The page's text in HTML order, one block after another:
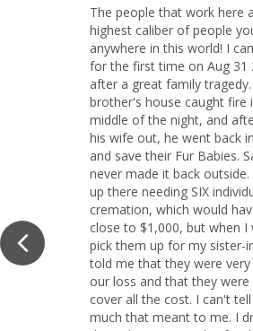
The people that work here
highest caliber of people
anywhere in this world! I
for the first time on Aug 31
after a great family
brother's house caught fire
middle of the night, and
his wife out, he went back
and save their Fur Babies.
never made it back
up there needing SIX
cremation, which would
close to $1,000, but when I
pick them up for my sister-
told me that they were
our loss and that they
cover all the cost. I can't
much that meant to me. I
Previous